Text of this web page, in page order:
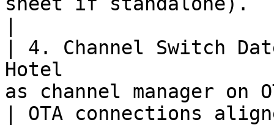
| 4. Channel Switch
Hotel
as channel manager on
| OTA connections